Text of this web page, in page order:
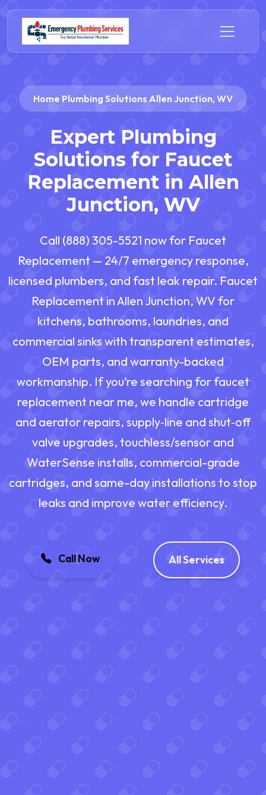
Home Plumbing Solutions Allen Junction, WV
Expert Plumbing
Solutions for Faucet
Replacement in Allen
Junction, WV
Call (888) 305-5521 now for Faucet
Replacement — 24/7 emergency response,
licensed plumbers, and fast leak repair. Faucet
Replacement in Allen Junction, WV for
kitchens, bathrooms, laundries, and
commercial sinks with transparent estimates,
OEM parts, and warranty-backed
workmanship. If you’re searching for faucet
replacement near me, we handle cartridge
and aerator repairs, supply‑line and shut‑off
valve upgrades, touchless/sensor and
WaterSense installs, commercial-grade
cartridges, and same-day installations to stop
leaks and improve water efficiency.
Call Now All Services